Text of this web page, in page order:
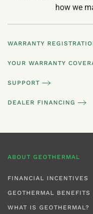
how we
WARRANTY
YOUR WARRANTY
SUPPORT
DEALER FINANCING
ABOUT GEOTHERMAL
FINANCIAL INCENTIVES
GEOTHERMAL BENEFITS
WHAT IS GEOTHERMAL?